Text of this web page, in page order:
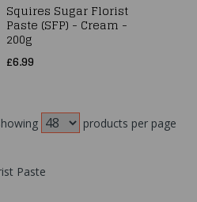
Squires Sugar Florist
Paste (SFP) - Cream -
200g
£6.99
products per page
Paste